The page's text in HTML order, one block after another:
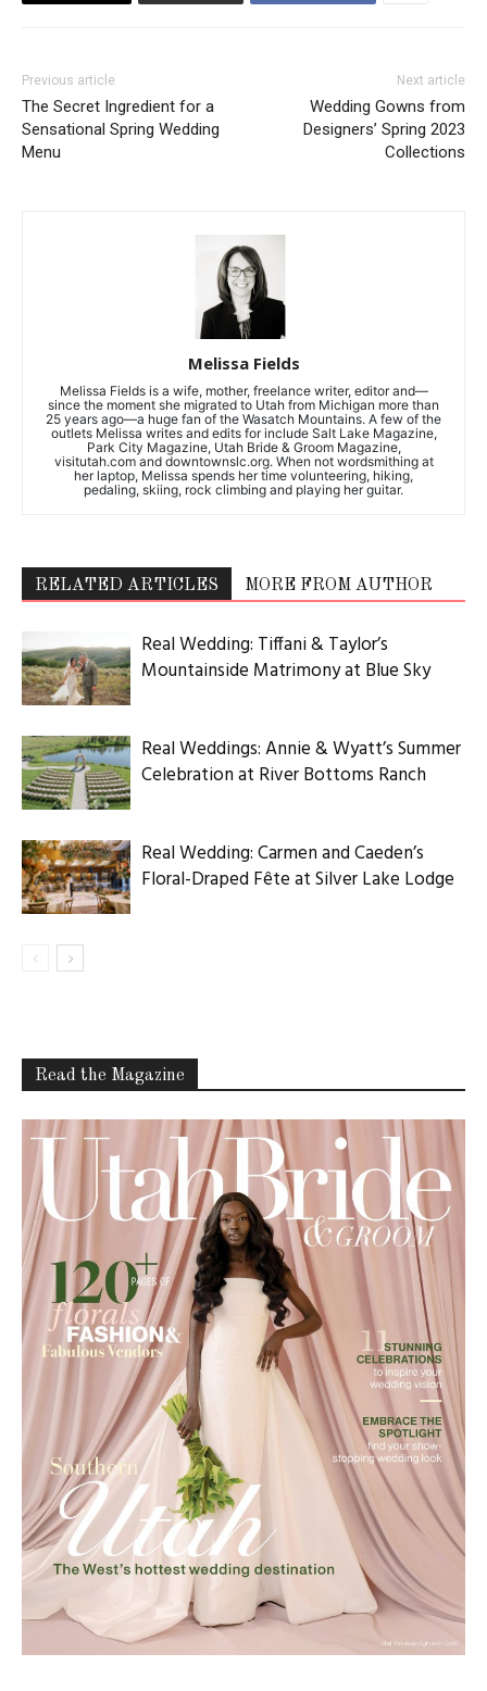
Previous article
The Secret Ingredient for a
Sensational Spring Wedding
Menu
Next article
Wedding Gowns from
Designers’ Spring 2023
Collections
Melissa Fields
Melissa Fields is a wife, mother, freelance writer, editor and—
since the moment she migrated to Utah from Michigan more than
25 years ago—a huge fan of the Wasatch Mountains. A few of the
outlets Melissa writes and edits for include Salt Lake Magazine,
Park City Magazine, Utah Bride & Groom Magazine,
visitutah.com and downtownslc.org. When not wordsmithing at
her laptop, Melissa spends her time volunteering, hiking,
pedaling, skiing, rock climbing and playing her guitar.
RELATED ARTICLES MORE FROM AUTHOR
Real Wedding: Tiffani & Taylor’s
Mountainside Matrimony at Blue Sky
Real Weddings: Annie & Wyatt’s Summer
Celebration at River Bottoms Ranch
Real Wedding: Carmen and Caeden’s
Floral-Draped Fête at Silver Lake Lodge
Read the Magazine